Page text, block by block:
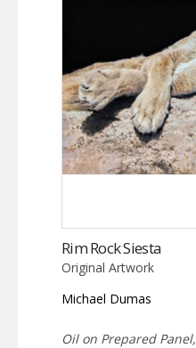
Rim Rock Siesta
Original Artwork
Michael Dumas
Oil on Prepared Panel,